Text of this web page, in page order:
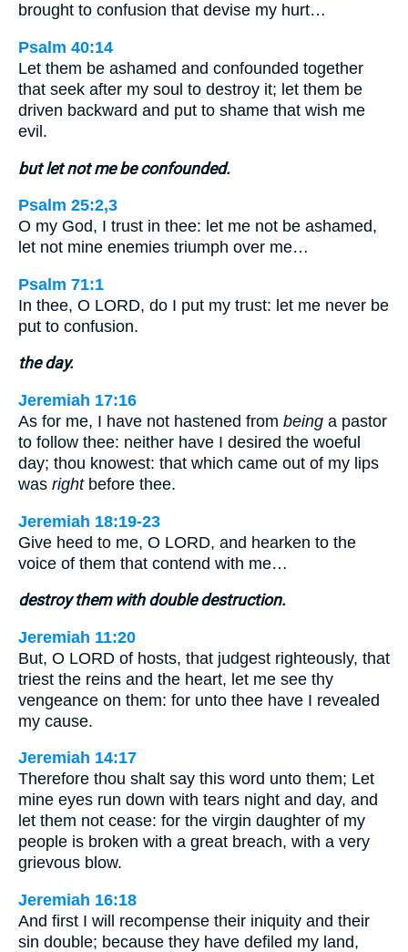
brought to confusion that devise my hurt…
Psalm 40:14
Let them be ashamed and confounded together
that seek after my soul to destroy it; let them be
driven backward and put to shame that wish me
evil.
but let not me be confounded.
Psalm 25:2,3
O my God, I trust in thee: let me not be ashamed,
let not mine enemies triumph over me…
Psalm 71:1
In thee, O LORD, do I put my trust: let me never be
put to confusion.
the day.
Jeremiah 17:16
As for me, I have not hastened from being a pastor
to follow thee: neither have I desired the woeful
day; thou knowest: that which came out of my lips
was rightbefore thee.
Jeremiah 18:19-23
Give heed to me, O LORD, and hearken to the
voice of them that contend with me…
destroy them with double destruction.
Jeremiah 11:20
But, O LORD of hosts, that judgest righteously, that
triest the reins and the heart, let me see thy
vengeance on them: for unto thee have I revealed
my cause.
Jeremiah 14:17
Therefore thou shalt say this word unto them; Let
mine eyes run down with tears night and day, and
let them not cease: for the virgin daughter of my
people is broken with a great breach, with a very
grievous blow.
Jeremiah 16:18
And first I will recompense their iniquity and their
sin double; because they have defiled my land,